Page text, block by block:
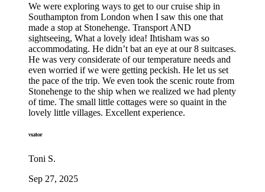
We were exploring ways to get to our cruise ship in
Southampton from London when I saw this one that
made a stop at Stonehenge. Transport AND
sightseeing, What a lovely idea! Ihtisham was so
accommodating. He didn’t bat an eye at our 8 suitcases.
He was very considerate of our temperature needs and
even worried if we were getting peckish. He let us set
the pace of the trip. We even took the scenic route from
Stonehenge to the ship when we realized we had plenty
of time. The small little cottages were so quaint in the
lovely little villages. Excellent experience.
Toni S.
Sep 27, 2025